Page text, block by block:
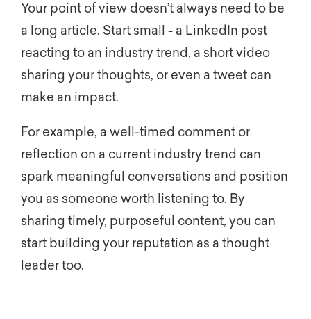
Your point of view doesn’t always need to be
a long article. Start small - a LinkedIn post
reacting to an industry trend, a short video
sharing your thoughts, or even a tweet can
make an impact.
For example, a well-timed comment or
reflection on a current industry trend can
spark meaningful conversations and position
you as someone worth listening to. By
sharing timely, purposeful content, you can
start building your reputation as a thought
leader too.